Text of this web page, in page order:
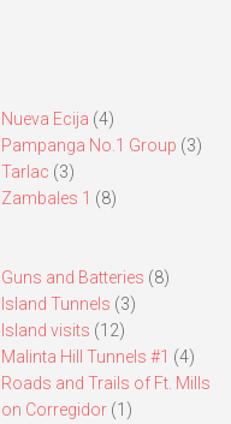
Nueva Ecija (4)
Pampanga No.1 Group (3)
Tarlac (3)
Zambales 1 (8)
Guns and Batteries (8)
Island Tunnels (3)
Island visits (12)
Malinta Hill Tunnels #1 (4)
Roads and Trails of Ft. Mills
on Corregidor(1)